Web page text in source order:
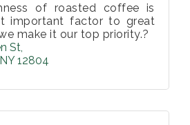
of roasted coffee is
important factor to great
make it our top priority.?
St
NY 12804